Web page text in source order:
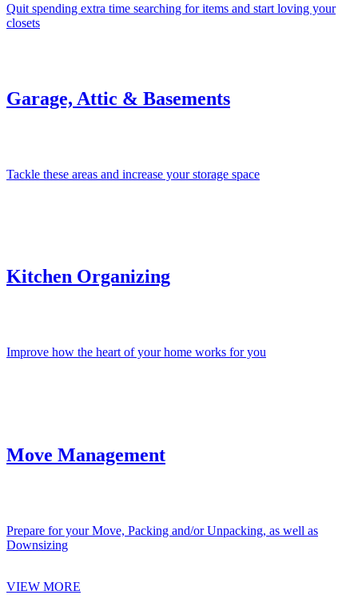
Quit spending extra time searching for items and start loving your
closets
Garage, Attic & Basements
Tackle these areas and increase your storage space
Kitchen Organizing
Improve how the heart of your home works for you
Move Management
Prepare for your Move, Packing and/or Unpacking, as well as
Downsizing
VIEW MORE